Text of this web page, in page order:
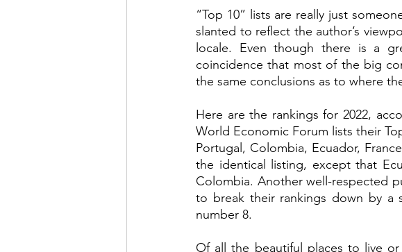
“Top 10” lists are really just
slanted to reflect the author’s
locale. Even though there is a
coincidence that most of the big
the same conclusions as to where
Here are the rankings for 2022,
World Economic Forum lists their
Portugal, Colombia, Ecuador,
the identical listing, except that
Colombia. Another well-respected
to break their rankings down by a
number 8.
Of all the beautiful places to live